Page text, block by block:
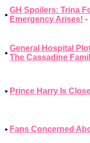
GH Spoilers: Trina
Emergency Arises! -
General Hospital
The Cassadine
Prince Harry Is
Fans Concerned